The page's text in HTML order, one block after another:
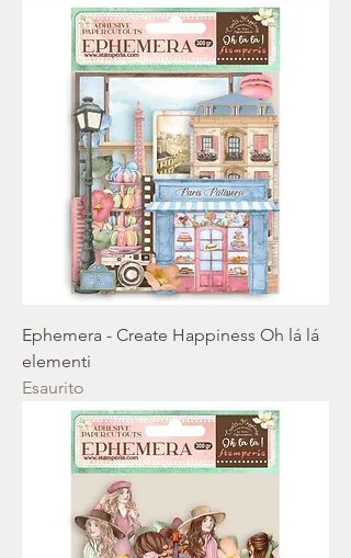
Ephemera - Create Happiness Oh lá lá
elementi
Esaurito